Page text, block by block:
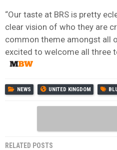
“Our taste at BRS is pretty
clear vision of who they are
common theme amongst all
excited to welcome all three
NEWS UNITED KINGDOM
RELATED POSTS